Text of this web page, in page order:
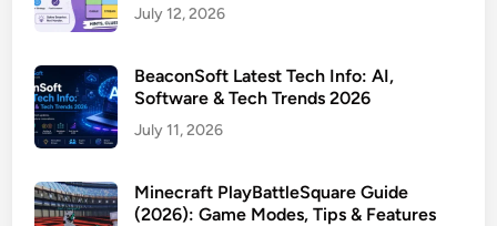
July 12, 2026
BeaconSoft Latest Tech Info: AI,
Software & Tech Trends 2026
July 11, 2026
Minecraft PlayBattleSquare Guide
(2026): Game Modes, Tips & Features